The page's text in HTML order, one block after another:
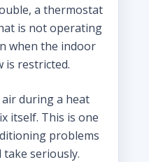
a thermostat
is not operating
when the indoor
is restricted.
during a heat
itself. This is one
problems
seriously.